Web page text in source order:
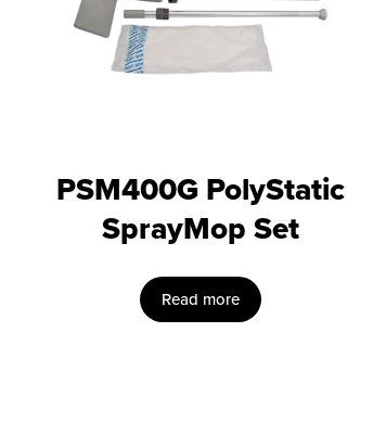
PSM400G PolyStatic
SprayMop Set
Read more